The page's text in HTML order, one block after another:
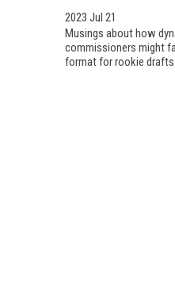
2023 Jul 21
Musings about how
commissioners might
format for rookie drafts.